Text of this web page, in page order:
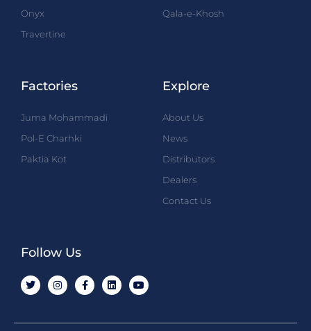
Onyx
Travertine
Qala-e-Khosh
Factories
Juma Mohammadi
Pol-E Charhki
Paktia Kot
Explore
About Us
News
Distributors
Dealers
Contact Us
Follow Us